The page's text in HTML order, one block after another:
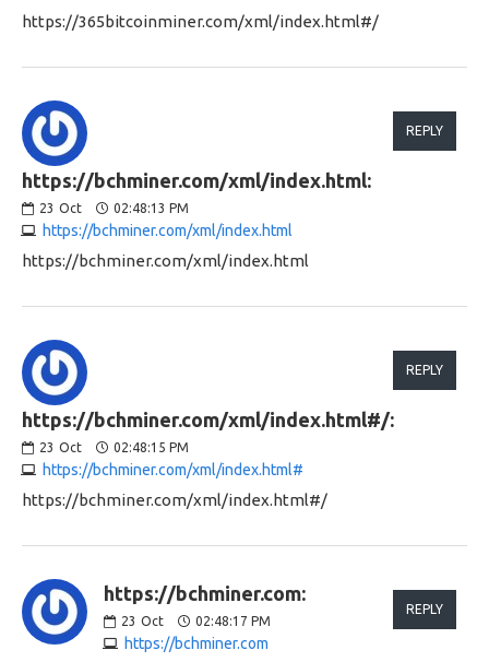
https://365bitcoinminer.com/xml/index.html#/
https://bchminer.com/xml/index.html:
23 Oct 02:48:13 PM
https://bchminer.com/xml/index.html
REPLY
https://bchminer.com/xml/index.html
https://bchminer.com/xml/index.html#/:
23 Oct 02:48:15 PM
https://bchminer.com/xml/index.html#
REPLY
https://bchminer.com/xml/index.html#/
https://bchminer.com:
23 Oct 02:48:17 PM
https://bchminer.com
REPLY